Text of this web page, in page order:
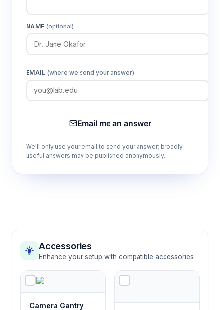
NAME(optional)
EMAIL (where we send your answer)
Email me an answer
We'll only use your email to send your answer; broadly
useful answers may be published anonymously.
Accessories
Enhance your setup with compatible accessories
Camera Gantry